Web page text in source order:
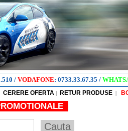
/ VODAFONE: 0733.33.67.35 /
CERERE OFERTA | RETUR PRODUSE |